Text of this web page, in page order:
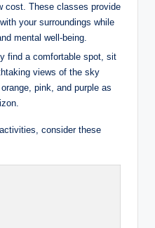
cost. These classes provide
your surroundings while
mental well-being.
find a comfortable spot, sit
views of the sky
pink, and purple as
consider these